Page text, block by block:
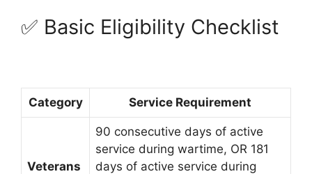
✅ Basic Eligibility Checklist
Category Service Requirement
Veterans
90 consecutive days of active
service during wartime, OR 181
days of active service during